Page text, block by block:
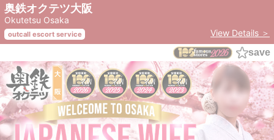
奥鉄オクテツ大阪
Okutetsu Osaka
outcall escort service
View Details ＞
save